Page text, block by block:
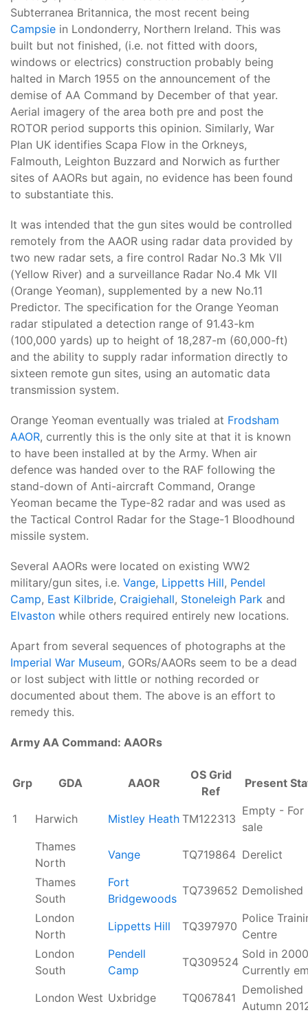
Subterranea Britannica, the most recent being
Campsie in Londonderry, Northern Ireland. This was
built but not finished, (i.e. not fitted with doors,
windows or electrics) construction probably being
halted in March 1955 on the announcement of the
demise of AA Command by December of that year.
Aerial imagery of the area both pre and post the
ROTOR period supports this opinion. Similarly, War
Plan UK identifies Scapa Flow in the Orkneys,
Falmouth, Leighton Buzzard and Norwich as further
sites of AAORs but again, no evidence has been found
to substantiate this.
It was intended that the gun sites would be controlled
remotely from the AAOR using radar data provided by
two new radar sets, a fire control Radar No.3 Mk VII
(Yellow River) and a surveillance Radar No.4 Mk VII
(Orange Yeoman), supplemented by a new No.11
Predictor. The specification for the Orange Yeoman
radar stipulated a detection range of 91.43-km
(100,000 yards) up to height of 18,287-m (60,000-ft)
and the ability to supply radar information directly to
sixteen remote gun sites, using an automatic data
transmission system.
Orange Yeoman eventually was trialed at Frodsham
AAOR, currently this is the only site at that it is known
to have been installed at by the Army. When air
defence was handed over to the RAF following the
stand-down of Anti-aircraft Command, Orange
Yeoman became the Type-82 radar and was used as
the Tactical Control Radar for the Stage-1 Bloodhound
missile system.
Several AAORs were located on existing WW2
military/gun sites, i.e. Vange, Lippetts Hill, Pendel
Camp, East Kilbride, Craigiehall, Stoneleigh Park and
Elvaston while others required entirely new locations.
Apart from several sequences of photographs at the
Imperial War Museum, GORs/AAORs seem to be a dead
or lost subject with little or nothing recorded or
documented about them. The above is an effort to
remedy this.
Army AA Command: AAORs
Grp GDA AAOR
OS Grid
Ref
Present
1 Harwich Mistley Heath TM122313
Empty - For
sale
Thames
North
Vange TQ719864 Derelict
Thames
South
Fort
Bridgewoods
TQ739652 Demolished
London
North
Lippetts Hill TQ397970
Police
Centre
London
South
Pendell
Camp
TQ309524
Sold in
Currently
London West Uxbridge TQ067841
Demolished
Autumn